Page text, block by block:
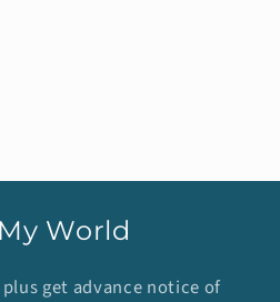
World
get advance notice of